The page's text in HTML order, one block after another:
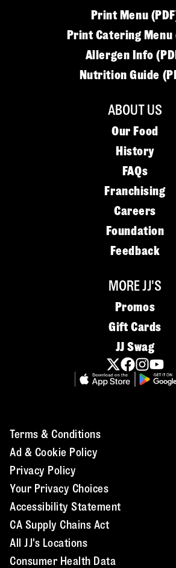
Print Menu
Print Catering Menu
Allergen Info
Nutrition Guide
ABOUT US
Our Food
History
FAQs
Franchising
Careers
Foundation
Feedback
MORE JJ'S
Promos
Gift Cards
JJ Swag
Terms & Conditions
Ad & Cookie Policy
Privacy Policy
Your Privacy Choices
Accessibility Statement
CA Supply Chains Act
All JJ's Locations
Consumer Health Data